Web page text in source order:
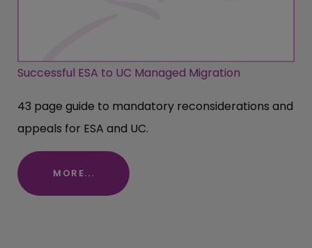
Successful ESA to UC Managed Migration
43 page guide to mandatory reconsiderations and
appeals for ESA and UC.
MORE...